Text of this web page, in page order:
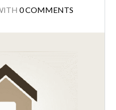
0 COMMENTS